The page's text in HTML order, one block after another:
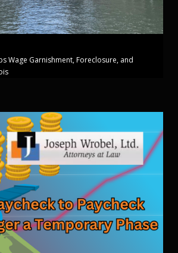
Wage Garnishment, Foreclosure, and